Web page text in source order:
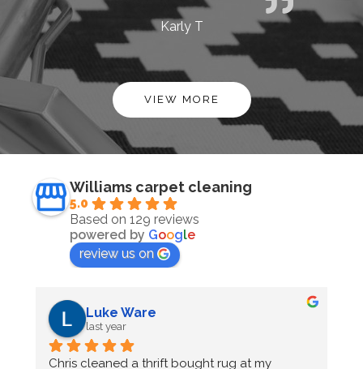
Karly T
VIEW MORE
Williams carpet cleaning
5.0
Based on 129 reviews
powered by Google
review us on
Bella Cranmore
last year
Chris at Williams Carpet cleaning has cleaned